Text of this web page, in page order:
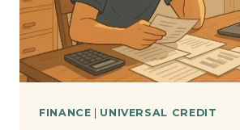
FINANCE UNIVERSAL CREDIT